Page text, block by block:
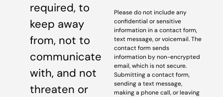
required, to
keep away
from, not to
communicate
with, and not
threaten or
Please do not include any
confidential or sensitive
information in a contact form,
text message, or voicemail. The
contact form sends
information by non-encrypted
email, which is not secure.
Submitting a contact form,
sending a text message,
making a phone call, or leaving